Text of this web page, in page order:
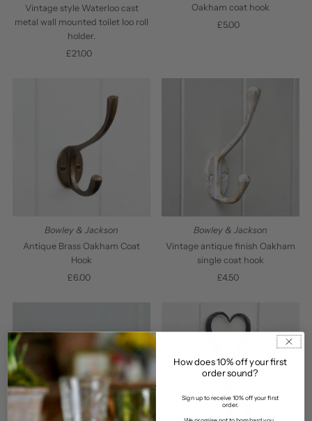
Vintage style Waterloo cast
metal wall mounted toilet loo roll
holder.
Regular
£21.00
Oakham coat hook
Regular
£5.00
Bowley & Jackson
Antique Brass Oakham Coat
Hook
Regular
£6.00
Bowley & Jackson
Vintage antique finish Oakham
single coat hook
Regular
£4.50
How does 10% off your first
order sound?
Sign up to receive 10% off your first
order.